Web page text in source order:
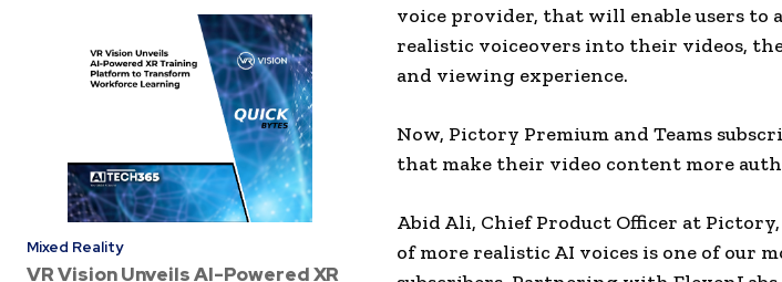
Mixed Reality
VR Vision Unveils AI-Powered XR
voice provider, that will enable users to
realistic voiceovers into their videos,
and viewing experience.
Now, Pictory Premium and Teams
that make their video content more
Abid Ali, Chief Product Officer at
of more realistic AI voices is one of our